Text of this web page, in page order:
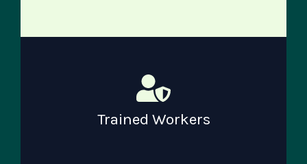
Trained Workers